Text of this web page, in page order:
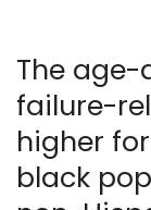
The
failure-
higher
black